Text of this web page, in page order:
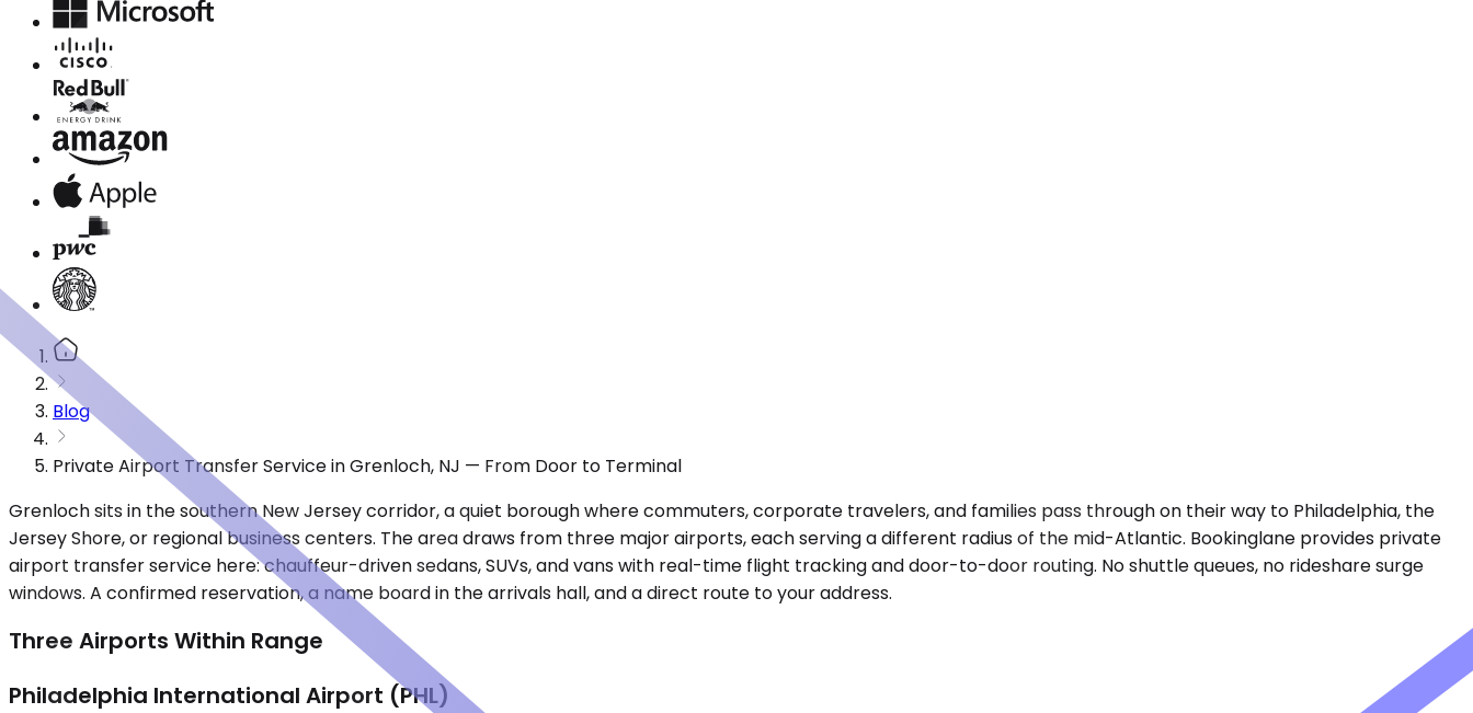
Blog
Private Airport Transfer Service in Grenloch, NJ — From Door to Terminal
Grenloch sits in the southern New Jersey corridor, a quiet borough where commuters, corporate travelers, and families pass through on their way to Philadelphia, the
Jersey Shore, or regional business centers. The area draws from three major airports, each serving a different radius of the mid-Atlantic. Bookinglane provides private
airport transfer service here: chauffeur-driven sedans, SUVs, and vans with real-time flight tracking and door-to-door routing. No shuttle queues, no rideshare surge
windows. A confirmed reservation, a name board in the arrivals hall, and a direct route to your address.
Three Airports Within Range
Philadelphia International Airport (PHL)